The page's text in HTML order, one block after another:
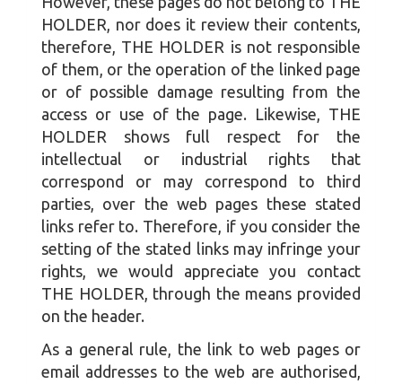
HOLDER, nor does it review their contents,
therefore, THE HOLDER is not responsible
of them, or the operation of the linked page
or of possible damage resulting from the
access or use of the page. Likewise, THE
HOLDER shows full respect for the
intellectual or industrial rights that
correspond or may correspond to third
parties, over the web pages these stated
links refer to. Therefore, if you consider the
setting of the stated links may infringe your
rights, we would appreciate you contact
THE HOLDER, through the means provided
on the header.
As a general rule, the link to web pages or
email addresses to the web are authorised,